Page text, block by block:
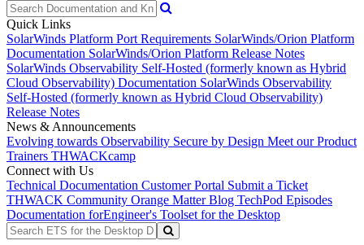
Quick Links
SolarWinds Platform Port Requirements SolarWinds/Orion Platform
Documentation SolarWinds/Orion Platform Release Notes
SolarWinds Observability Self-Hosted (formerly known as Hybrid
Cloud Observability) Documentation SolarWinds Observability
Self-Hosted (formerly known as Hybrid Cloud Observability)
Release Notes
News & Announcements
Evolving towards Observability Secure by Design Meet our Product
Trainers THWACKcamp
Connect with Us
Technical Documentation Customer Portal Submit a Ticket
THWACK Community Orange Matter Blog TechPod Episodes
Documentation forEngineer's Toolset for the Desktop